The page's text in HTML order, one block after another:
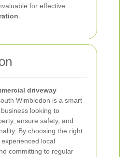
for effective
driveway
Wimbledon is a smart
looking to
ensure safety, and
By choosing the right
local
committing to regular